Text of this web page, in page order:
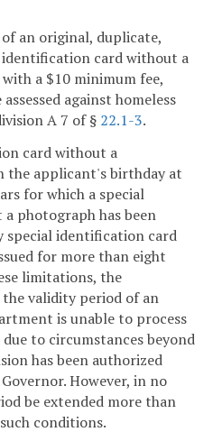
an original, duplicate,
identification card without a
a $10 minimum fee,
against homeless
A 7 of § 22.1-3.
card without a
the applicant's birthday at
for which a special
photograph has been
special identification card
for more than eight
limitations, the
validity period of an
is unable to process
to circumstances beyond
has been authorized
However, in no
be extended more than
conditions.